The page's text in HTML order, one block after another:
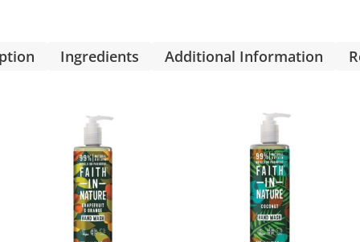
Ingredients Additional Information